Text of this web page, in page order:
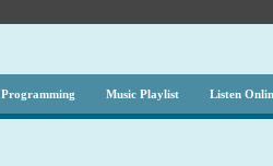
Programming Music Playlist Listen